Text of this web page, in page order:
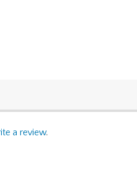
a review.